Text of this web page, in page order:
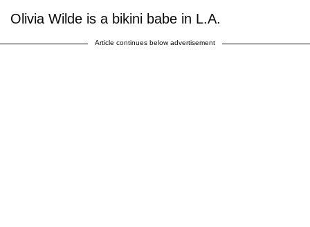
Olivia Wilde is a bikini babe in L.A.
Article continues below advertisement